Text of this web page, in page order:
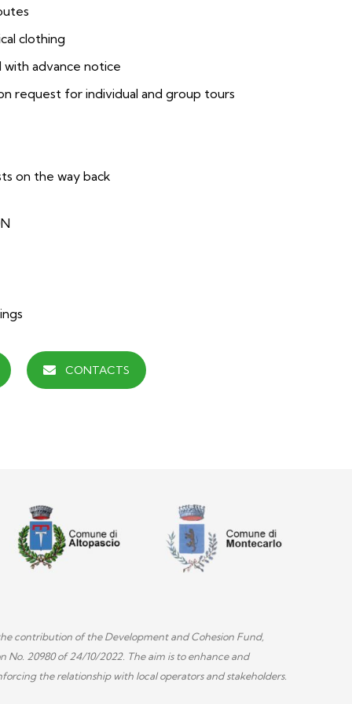
clothing
advance notice
request for individual and group tours
on the way back
CONTACTS
contribution of the Development and Cohesion Fund,
20980 of 24/10/2022. The aim is to enhance and
the relationship with local operators and stakeholders.